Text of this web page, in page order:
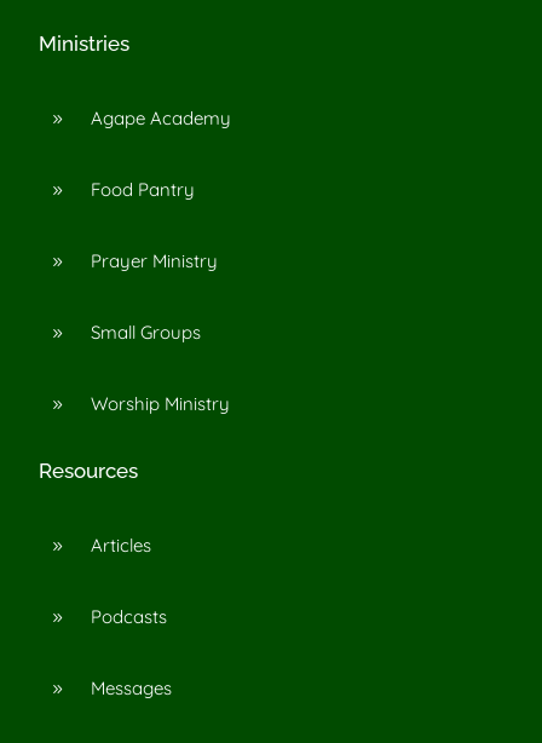
Ministries
9 Agape Academy
9 Food Pantry
9 Prayer Ministry
9 Small Groups
9 Worship Ministry
Resources
9 Articles
9 Podcasts
9 Messages